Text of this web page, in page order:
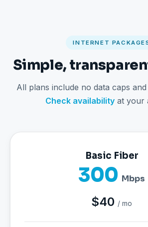
INTERNET
Simple,
All plans include no data caps
Check availabilityat your
Basic Fiber
300 Mbps
$40 / mo